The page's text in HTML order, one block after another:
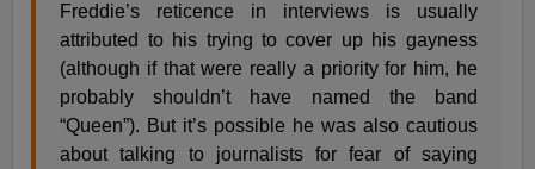
Freddie’s reticence in interviews is usually
attributed to his trying to cover up his gayness
(although if that were really a priority for him, he
probably shouldn’t have named the band
“Queen”). But it’s possible he was also cautious
about talking to journalists for fear of saying